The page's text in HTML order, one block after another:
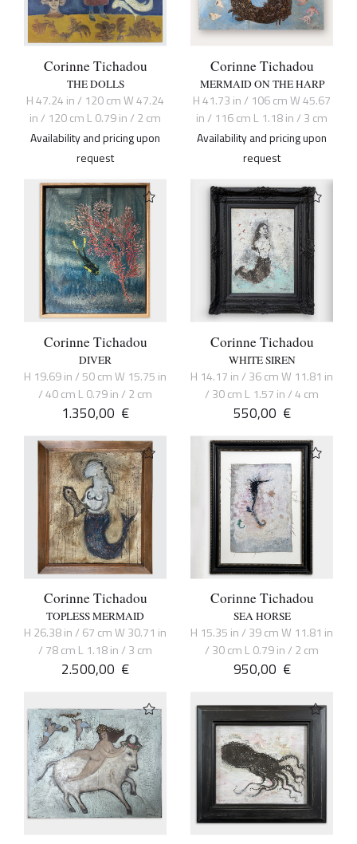
Corinne Tichadou
THE DOLLS
H 47.24 in / 120 cm W 47.24
in / 120 cm L 0.79 in / 2 cm
Availability and pricing upon
request
Corinne Tichadou
MERMAID ON THE HARP
H 41.73 in / 106 cm W 45.67
in / 116 cm L 1.18 in / 3 cm
Availability and pricing upon
request
Corinne Tichadou
DIVER
H 19.69 in / 50 cm W 15.75 in
/ 40 cm L 0.79 in / 2 cm
1.350,00 €
Corinne Tichadou
WHITE SIREN
H 14.17 in / 36 cm W 11.81 in
/ 30 cm L 1.57 in / 4 cm
550,00 €
Corinne Tichadou
TOPLESS MERMAID
H 26.38 in / 67 cm W 30.71 in
/ 78 cm L 1.18 in / 3 cm
2.500,00 €
Corinne Tichadou
SEA HORSE
H 15.35 in / 39 cm W 11.81 in
/ 30 cm L 0.79 in / 2 cm
950,00 €